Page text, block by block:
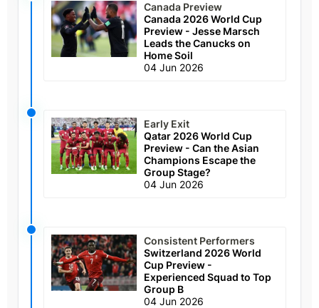
Canada Preview
Canada 2026 World Cup
Preview - Jesse Marsch
Leads the Canucks on
Home Soil
04 Jun 2026
Early Exit
Qatar 2026 World Cup
Preview - Can the Asian
Champions Escape the
Group Stage?
04 Jun 2026
Consistent Performers
Switzerland 2026 World
Cup Preview -
Experienced Squad to Top
Group B
04 Jun 2026